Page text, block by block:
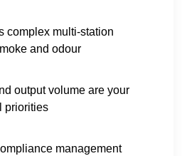
complex multi-station
and odour
output volume are your
priorities
management